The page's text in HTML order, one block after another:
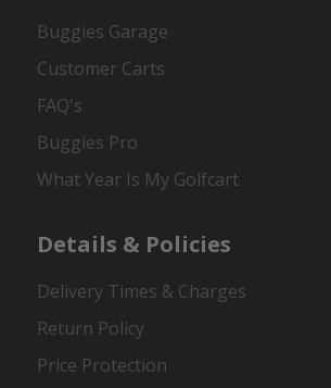
Buggies Garage
Customer Carts
FAQ's
Buggies Pro
What Year Is My Golfcart
Details & Policies
Delivery Times & Charges
Return Policy
Price Protection